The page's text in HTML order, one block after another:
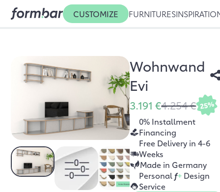
CUSTOMIZE FURNITURES
Wohnwand
Evi
3.191 €4.254 € 25%
0% Installment
Financing
Free Delivery in 4-6
Weeks
Made in Germany
Personal f+ Design
Service